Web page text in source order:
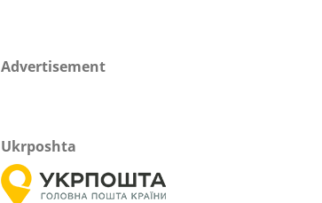
Advertisement
Ukrposhta